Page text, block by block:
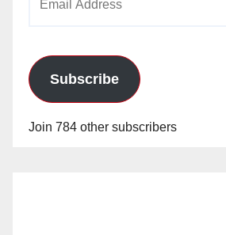
Subscribe
Join 784 other subscribers